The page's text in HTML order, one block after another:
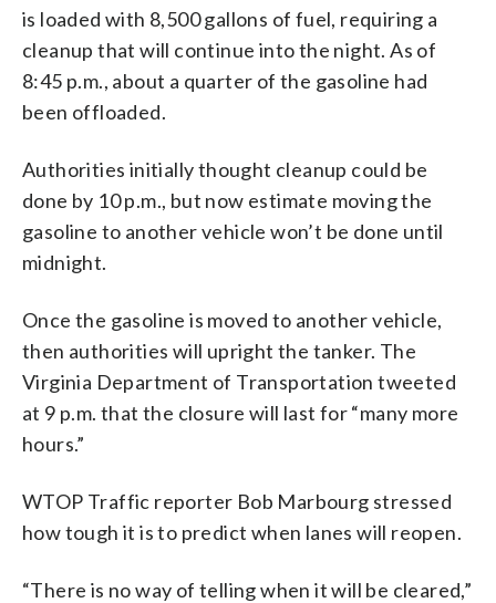
is loaded with 8,500 gallons of fuel, requiring a
cleanup that will continue into the night. As of
8:45 p.m., about a quarter of the gasoline had
been offloaded.
Authorities initially thought cleanup could be
done by 10 p.m., but now estimate moving the
gasoline to another vehicle won’t be done until
midnight.
Once the gasoline is moved to another vehicle,
then authorities will upright the tanker. The
Virginia Department of Transportation tweeted
at 9 p.m. that the closure will last for “many more
hours.”
WTOP Traffic reporter Bob Marbourg stressed
how tough it is to predict when lanes will reopen.
“There is no way of telling when it will be cleared,”